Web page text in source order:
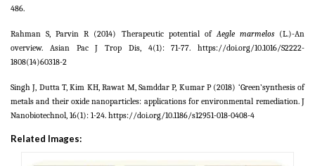
486.
Rahman S, Parvin R (2014) Therapeutic potential ofAegle marmelos(L.)-An
overview. Asian Pac J Trop Dis, 4(1): 71-77. https://doi.org/10.1016/S2222-
1808(14)60318-2
Singh J, Dutta T, Kim KH, Rawat M, Samddar P, Kumar P (2018) ‘Green’synthesis of
metals and their oxide nanoparticles: applications for environmental remediation. J
Nanobiotechnol, 16(1): 1-24. https://doi.org/10.1186/s12951-018-0408-4
Related Images: